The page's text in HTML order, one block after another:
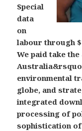
Special
data
on
labour through
We paid take
environmental
globe, and
integrated
processing of
sophistication of